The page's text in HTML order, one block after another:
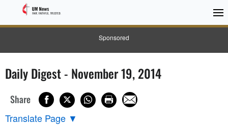
Sponsored
Daily Digest - November 19, 2014
Share
Translate Page ▼